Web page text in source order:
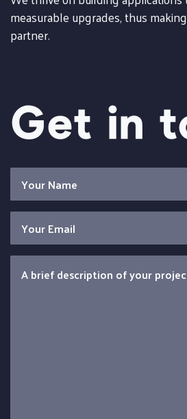
measurable upgrades, thus
partner.
Get in